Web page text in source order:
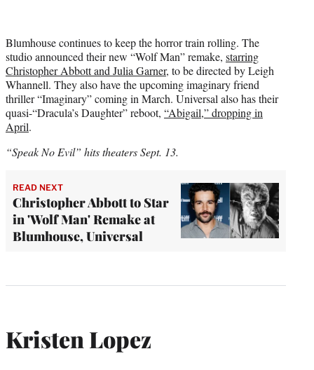
Blumhouse continues to keep the horror train rolling. The
studio announced their new “Wolf Man” remake, starring
Christopher Abbott and Julia Garner, to be directed by Leigh
Whannell. They also have the upcoming imaginary friend
thriller “Imaginary” coming in March. Universal also has their
quasi-“Dracula’s Daughter” reboot, “Abigail,” dropping in
April.
“Speak No Evil” hits theaters Sept. 13.
READ NEXT
Christopher Abbott to Star
in 'Wolf Man' Remake at
Blumhouse, Universal
Kristen Lopez